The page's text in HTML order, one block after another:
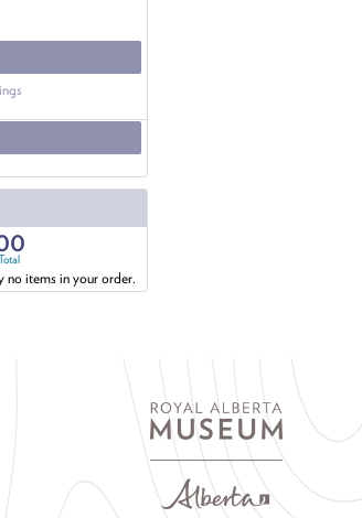
no items in your order.